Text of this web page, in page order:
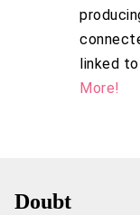
linked
More!
Doubt